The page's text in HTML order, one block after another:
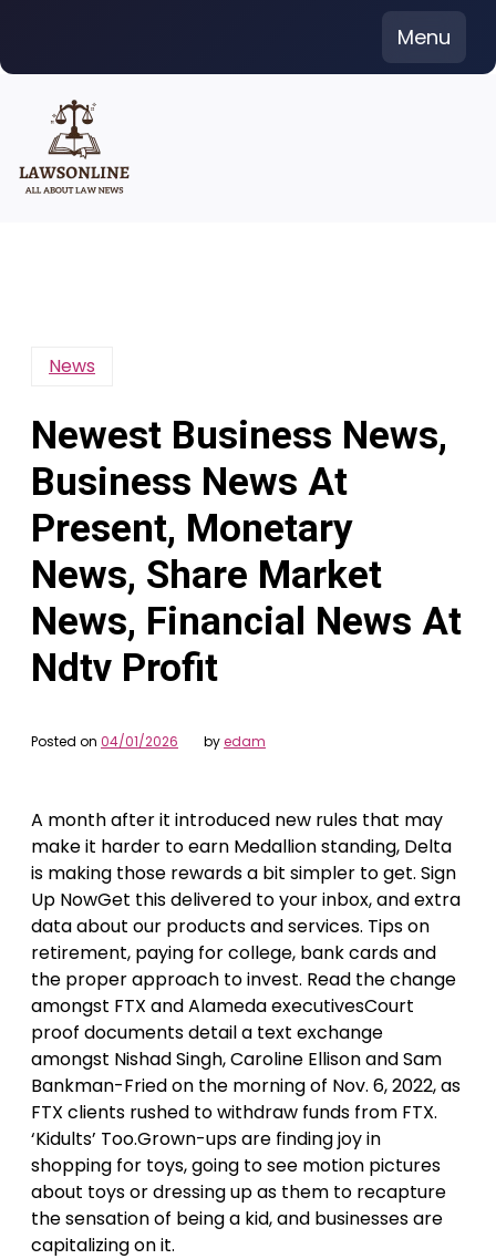
content
Menu
News
Newest Business News,
Business News At
Present, Monetary
News, Share Market
News, Financial News At
Ndtv Profit
Posted on 04/01/2026 byedam
A month after it introduced new rules that may
make it harder to earn Medallion standing, Delta
is making those rewards a bit simpler to get. Sign
Up NowGet this delivered to your inbox, and extra
data about our products and services. Tips on
retirement, paying for college, bank cards and
the proper approach to invest. Read the change
amongst FTX and Alameda executivesCourt
proof documents detail a text exchange
amongst Nishad Singh, Caroline Ellison and Sam
Bankman-Fried on the morning of Nov. 6, 2022, as
FTX clients rushed to withdraw funds from FTX.
‘Kidults’ Too.Grown-ups are finding joy in
shopping for toys, going to see motion pictures
about toys or dressing up as them to recapture
the sensation of being a kid, and businesses are
capitalizing on it.